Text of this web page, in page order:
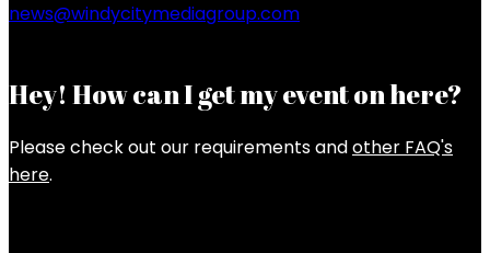
news@windycitymediagroup.com
Hey! How can I get my event on here?
Please check out our requirements andother FAQ's
here.